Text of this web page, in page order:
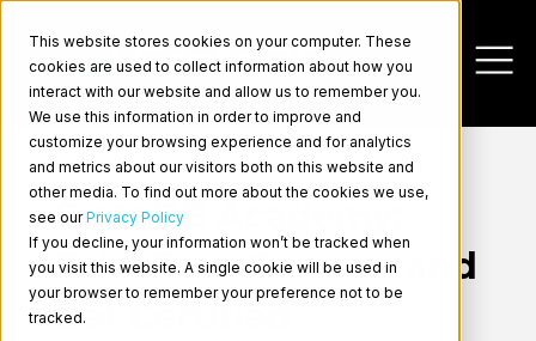
This website stores cookies on your computer. These
cookies are used to collect information about how you
interact with our website and allow us to remember you.
We use this information in order to improve and
customize your browsing experience and for analytics
and metrics about our visitors both on this website and
other media. To find out more about the cookies we use,
see ourPrivacy Policy
If you decline, your information won’t be tracked when
you visit this website. A single cookie will be used in
your browser to remember your preference not to be
tracked.
Log In
CrateDB Academy:
Take Free Courses and
Get Certified